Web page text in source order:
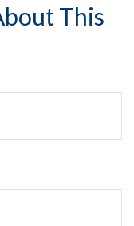
This